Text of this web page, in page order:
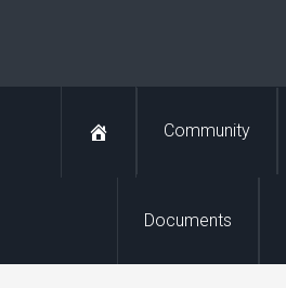
Community
Documents